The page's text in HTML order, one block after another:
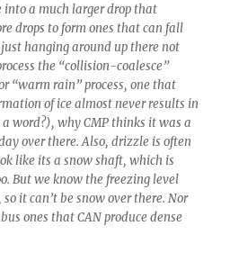
into a much larger drop that
drops to form ones that can fall
hanging around up there not
the “collision-coalesce”
“warm rain” process, one that
of ice almost never results in
word?), why CMP thinks it was a
over there. Also, drizzle is often
like its a snow shaft, which is
But we know the freezing level
it can’t be snow over there. Nor
ones that CAN produce dense